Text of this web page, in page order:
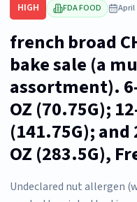
HIGH FDA FOOD April
french broad
bake sale (a
assortment).
OZ (70.75G);
(141.75G); and
OZ (283.5G),
Undeclared nut allergen